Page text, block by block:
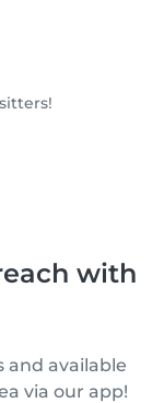
with
and available
via our app!